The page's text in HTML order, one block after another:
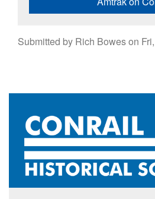
Submitted by Rich Boweson